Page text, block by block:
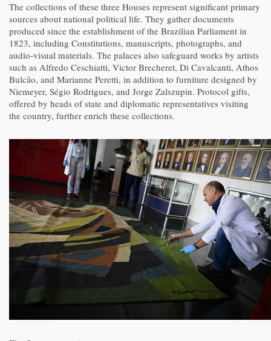
The collections of these three Houses represent significant primary
sources about national political life. They gather documents
produced since the establishment of the Brazilian Parliament in
1823, including Constitutions, manuscripts, photographs, and
audio-visual materials. The palaces also safeguard works by artists
such as Alfredo Ceschiatti, Victor Brecheret, Di Cavalcanti, Athos
Bulcão, and Marianne Peretti, in addition to furniture designed by
Niemeyer, Ségio Rodrigues, and Jorge Zalszupin. Protocol gifts,
offered by heads of state and diplomatic representatives visiting
the country, further enrich these collections.